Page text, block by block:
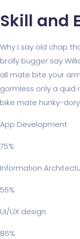
Skill and
Why I say old chap
brolly bugger say
all mate bite your
gormless only a quid
bike mate hunky-
App Development
75%
Information
55%
UI/UX design
85%